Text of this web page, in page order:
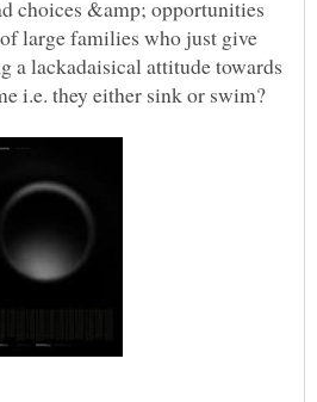
choices &amp; opportunities
large families who just give
a lackadaisical attitude towards
i.e. they either sink or swim?